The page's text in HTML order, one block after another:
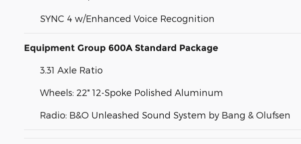
SYNC 4 w/Enhanced Voice Recognition
Equipment Group 600A Standard Package
3.31 Axle Ratio
Wheels: 22" 12-Spoke Polished Aluminum
Radio: B&O Unleashed Sound System by Bang & Olufsen